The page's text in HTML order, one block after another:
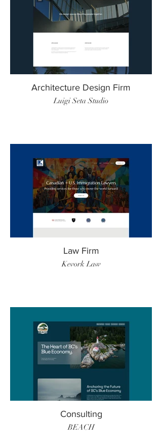
Architecture Design Firm
Luigi Seta Studio
Law Firm
Kevork Law
Consulting
BEACH